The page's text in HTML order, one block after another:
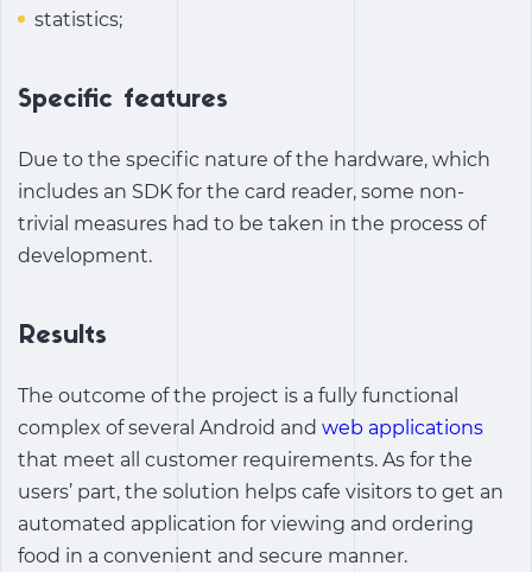
statistics;
Specific features
Due to the specific nature of the hardware, which
includes an SDK for the card reader, some non-
trivial measures had to be taken in the process of
development.
Results
The outcome of the project is a fully functional
complex of several Android and web applications
that meet all customer requirements. As for the
users’ part, the solution helps cafe visitors to get an
automated application for viewing and ordering
food in a convenient and secure manner.